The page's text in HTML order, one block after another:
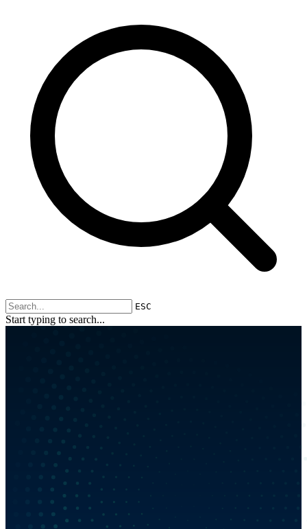
ESC
Start typing to search...